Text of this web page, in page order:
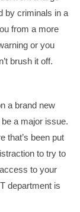
by criminals in a
from a more
or you
brush it off.
a brand new
a major issue.
that’s been put
to try to
to your
department is